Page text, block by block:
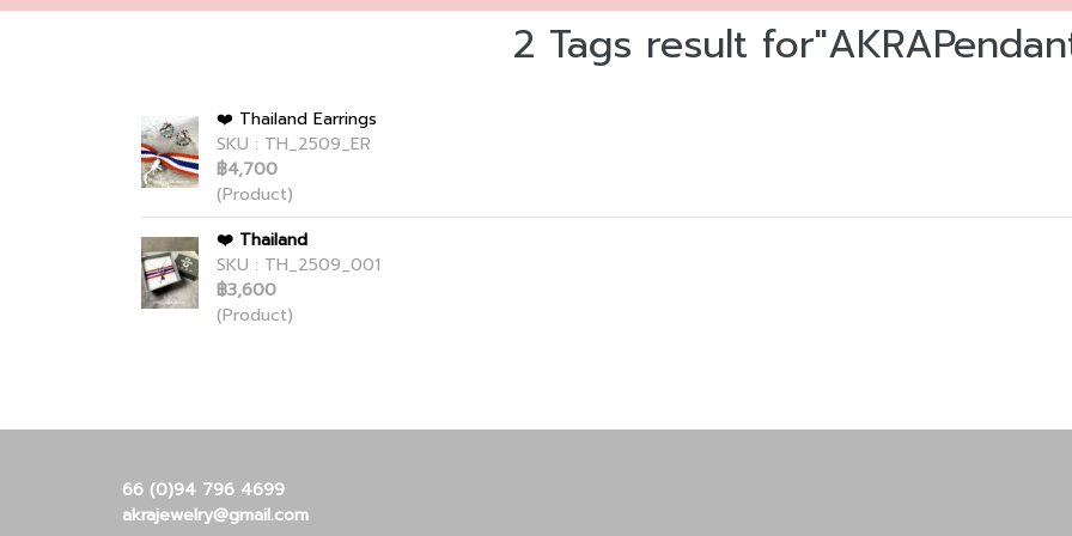
2 Tags result
❤️ Thailand Earrings
SKU : TH_2509_ER
฿4,700
(Product)
❤️ Thailand
SKU : TH_2509_001
฿3,600
(Product)
66 (0)94 796 4699
akrajewelry@gmail.com